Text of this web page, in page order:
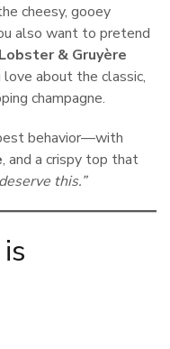
cheesy, gooey
also want to pretend
Lobster & Gruyère
love about the classic,
champagne.
behavior—with
, and a crispy top that
this.”